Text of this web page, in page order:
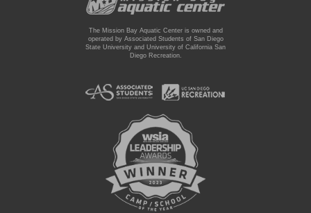
The Mission Bay Aquatic Center is owned and
operated by Associated Students of San Diego
State University and University of California San
Diego Recreation.